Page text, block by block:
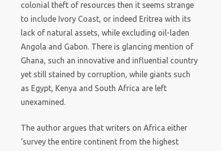
colonial theft of resources then it seems strange
to include Ivory Coast, or indeed Eritrea with its
lack of natural assets, while excluding oil-laden
Angola and Gabon. There is glancing mention of
Ghana, such an innovative and influential country
yet still stained by corruption, while giants such
as Egypt, Kenya and South Africa are left
unexamined.
The author argues that writers on Africa either
‘survey the entire continent from the highest